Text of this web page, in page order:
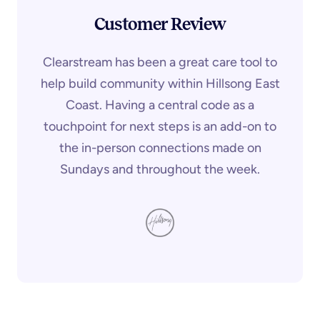
Customer Review
Clearstream has been a great care tool to
help build community within Hillsong East
Coast. Having a central code as a
touchpoint for next steps is an add-on to
the in-person connections made on
Sundays and throughout the week.